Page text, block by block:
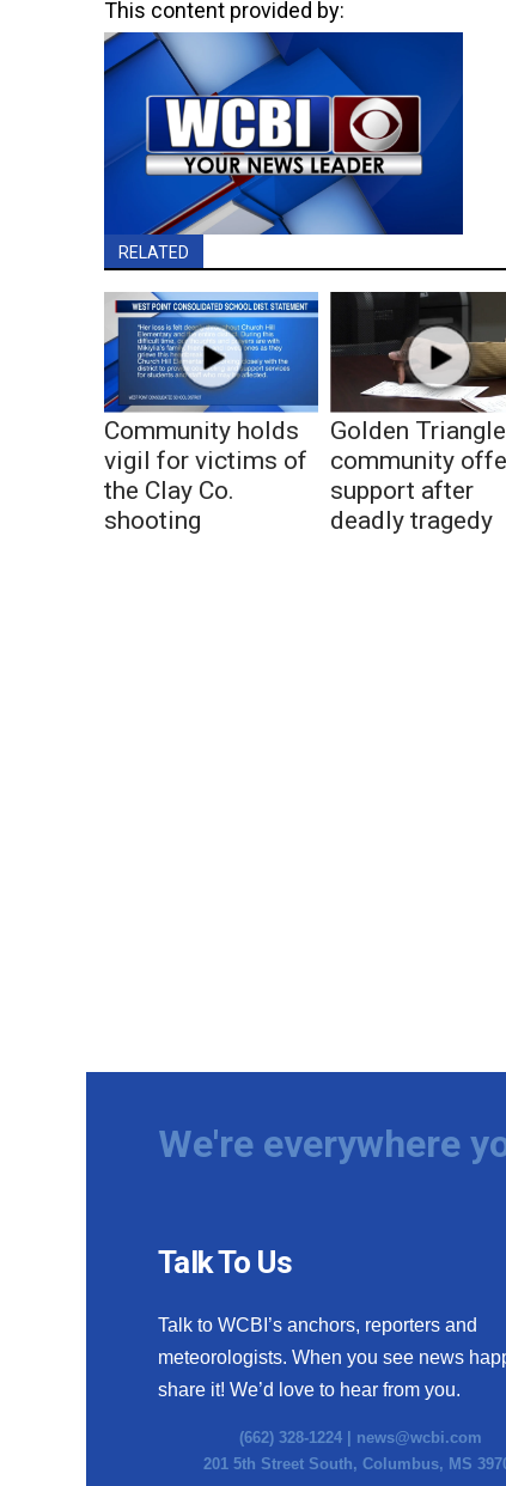
This content provided by:
RELATED
Community holds
vigil for victims of
the Clay Co.
shooting
Golden Triangle
community
support after
deadly tragedy
We're everywhere
Talk To Us
Talk to WCBI’s anchors, reporters and
meteorologists. When you see news
share it! We’d love to hear from you.
(662) 328-1224 | news@wcbi.com
201 5th Street South, Columbus, MS